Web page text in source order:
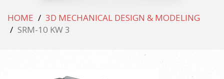
HOME
3D MECHANICAL DESIGN & MODELING
SRM-10 KW 3